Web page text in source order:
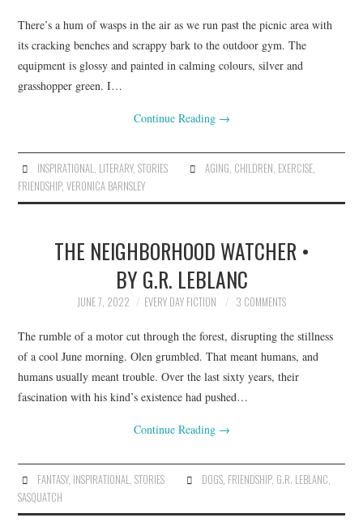
There’s a hum of wasps in the air as we run past the picnic area with
its cracking benches and scrappy bark to the outdoor gym. The
equipment is glossy and painted in calming colours, silver and
grasshopper green. I…
Continue Reading →
INSPIRATIONAL, LITERARY, STORIES AGING, CHILDREN, EXERCISE,
FRIENDSHIP,VERONICA BARNSLEY
THE NEIGHBORHOOD WATCHER •
BY G.R. LEBLANC
JUNE 7, 2022 EVERY DAY FICTION 3 COMMENTS
The rumble of a motor cut through the forest, disrupting the stillness
of a cool June morning. Olen grumbled. That meant humans, and
humans usually meant trouble. Over the last sixty years, their
fascination with his kind’s existence had pushed…
Continue Reading →
FANTASY, INSPIRATIONAL STORIES DOGS, FRIENDSHIP, G.R. LEBLANC
SASQUATCH